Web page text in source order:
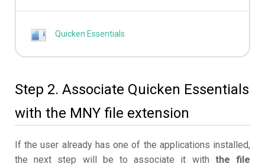
Quicken Essentials
Step 2. Associate Quicken Essentials
with the MNY file extension
If the user already has one of the applications installed,
the next step will be to associate it with the file